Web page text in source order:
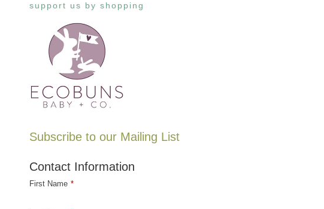
support us by shopping
Subscribe to our Mailing List
Contact Information
First Name *